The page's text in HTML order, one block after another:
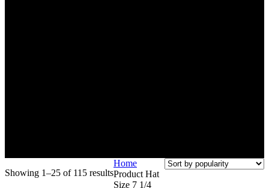
Showing 1–25 of 115 resultsSorted
by
Home
Product Hat
Size 7 1/4